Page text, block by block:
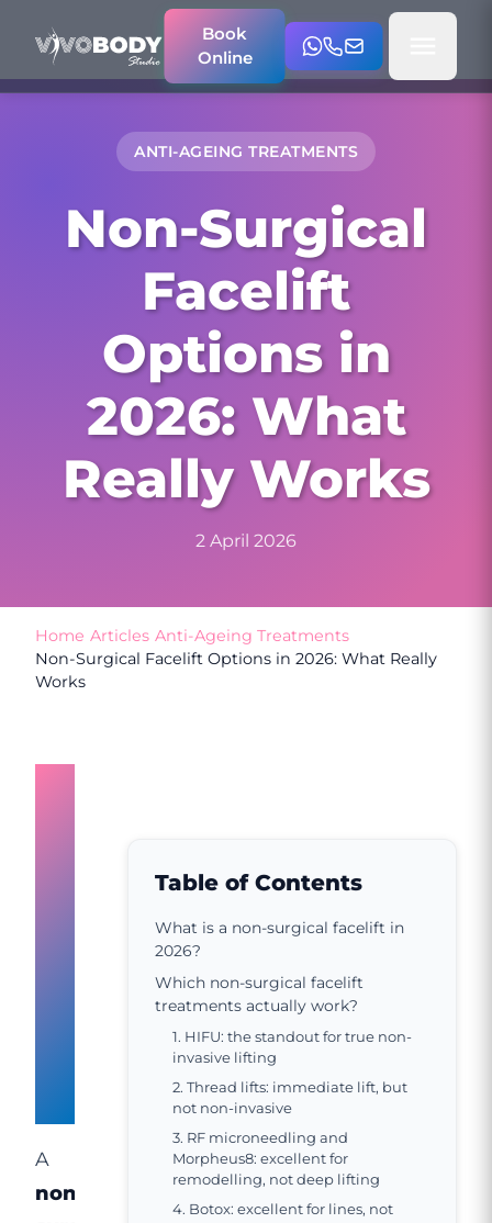
Book
Online
ANTI-AGEING TREATMENTS
Non-Surgical
Facelift
Options in
2026: What
Really Works
2 April 2026
Home Articles Anti-Ageing Treatments
Non-Surgical Facelift Options in 2026: What Really
Works
surgical
facelift
A
non-
Table of Contents
What is a non-surgical facelift in
2026?
Which non-surgical facelift
treatments actually work?
1. HIFU: the standout for true non-
invasive lifting
2. Thread lifts: immediate lift, but
not non-invasive
3. RF microneedling and
Morpheus8: excellent for
remodelling, not deep lifting
4. Botox: excellent for lines, not